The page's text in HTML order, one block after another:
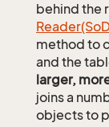
behind the
Reader(So
method to
and the
larger,
joins a
objects to